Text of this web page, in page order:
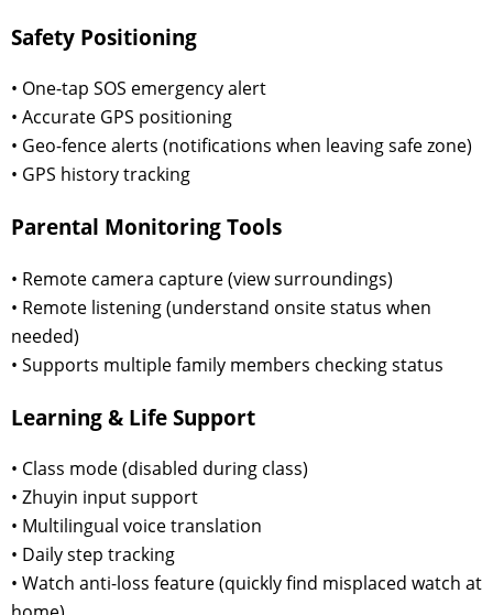
Safety Positioning
• One-tap SOS emergency alert
• Accurate GPS positioning
• Geo-fence alerts (notifications when leaving safe zone)
• GPS history tracking
Parental Monitoring Tools
• Remote camera capture (view surroundings)
• Remote listening (understand onsite status when
needed)
• Supports multiple family members checking status
Learning & Life Support
• Class mode (disabled during class)
• Zhuyin input support
• Multilingual voice translation
• Daily step tracking
• Watch anti-loss feature (quickly find misplaced watch at